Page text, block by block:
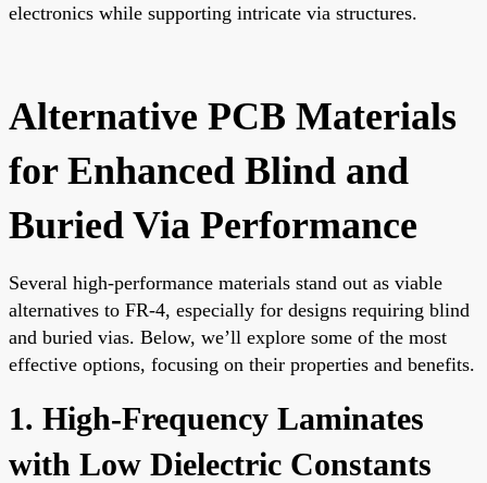
electronics while supporting intricate via structures.
Alternative PCB Materials
for Enhanced Blind and
Buried Via Performance
Several high-performance materials stand out as viable
alternatives to FR-4, especially for designs requiring blind
and buried vias. Below, we’ll explore some of the most
effective options, focusing on their properties and benefits.
1. High-Frequency Laminates
with Low Dielectric Constants